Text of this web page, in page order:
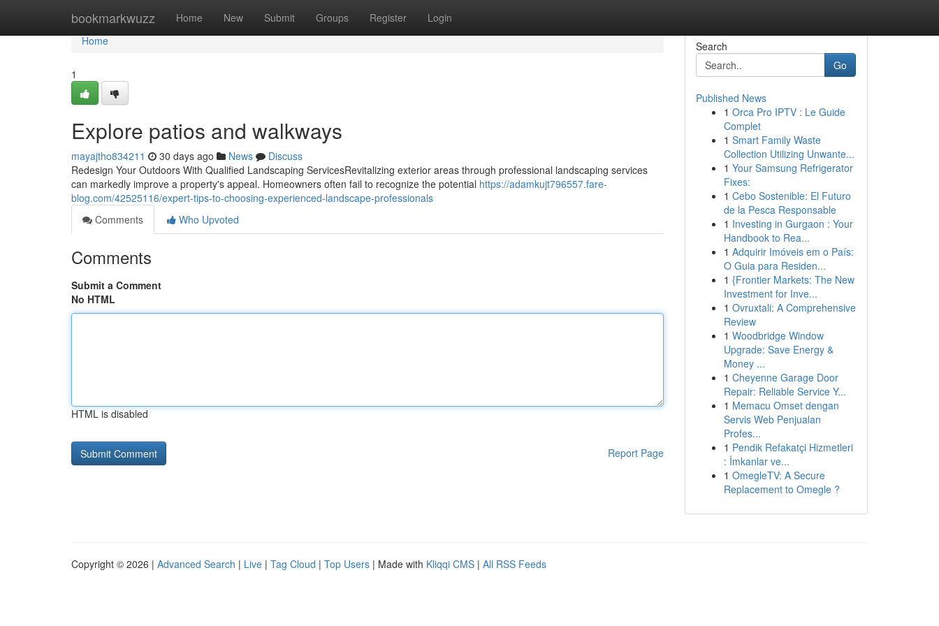
bookmarkwuzz Home New Submit Groups Register Login
Home
Home
1
Explore patios and walkways
mayajtho834211 30 days ago News
Discuss
Redesign Your Outdoors With Qualified Landscaping ServicesRevitalizing exterior areas through professional landscaping services
can markedly improve a property's appeal. Homeowners often fail to recognize the potential https://adamkujt796557.fare-
blog.com/42525116/expert-tips-to-choosing-experienced-landscape-professionals
Comments
Who Upvoted
Comments
Submit a Comment
No HTML
HTML is disabled
Report Page
Search
Go
Published News
1 Orca Pro IPTV : Le Guide
Complet
1 Smart Family Waste
Collection Utilizing Unwante...
1 Your Samsung Refrigerator
Fixes:
1 Cebo Sostenible: El Futuro
de la Pesca Responsable
1 Investing in Gurgaon : Your
Handbook to Rea...
1 Adquirir Imóveis em o País:
O Guia para Residen...
1 {Frontier Markets: The New
Investment for Inve...
1 Ovruxtali: A Comprehensive
Review
1 Woodbridge Window
Upgrade: Save Energy &
Money ...
1 Cheyenne Garage Door
Repair: Reliable Service Y...
1 Memacu Omset dengan
Servis Web Penjualan
Profes...
1 Pendik Refakatçi Hizmetleri
: İmkanlar ve...
1 OmegleTV: A Secure
Replacement to Omegle ?
Copyright © 2026 | Advanced Search | Live | Tag Cloud | Top Users | Made with Kliqqi CMS | All RSS Feeds